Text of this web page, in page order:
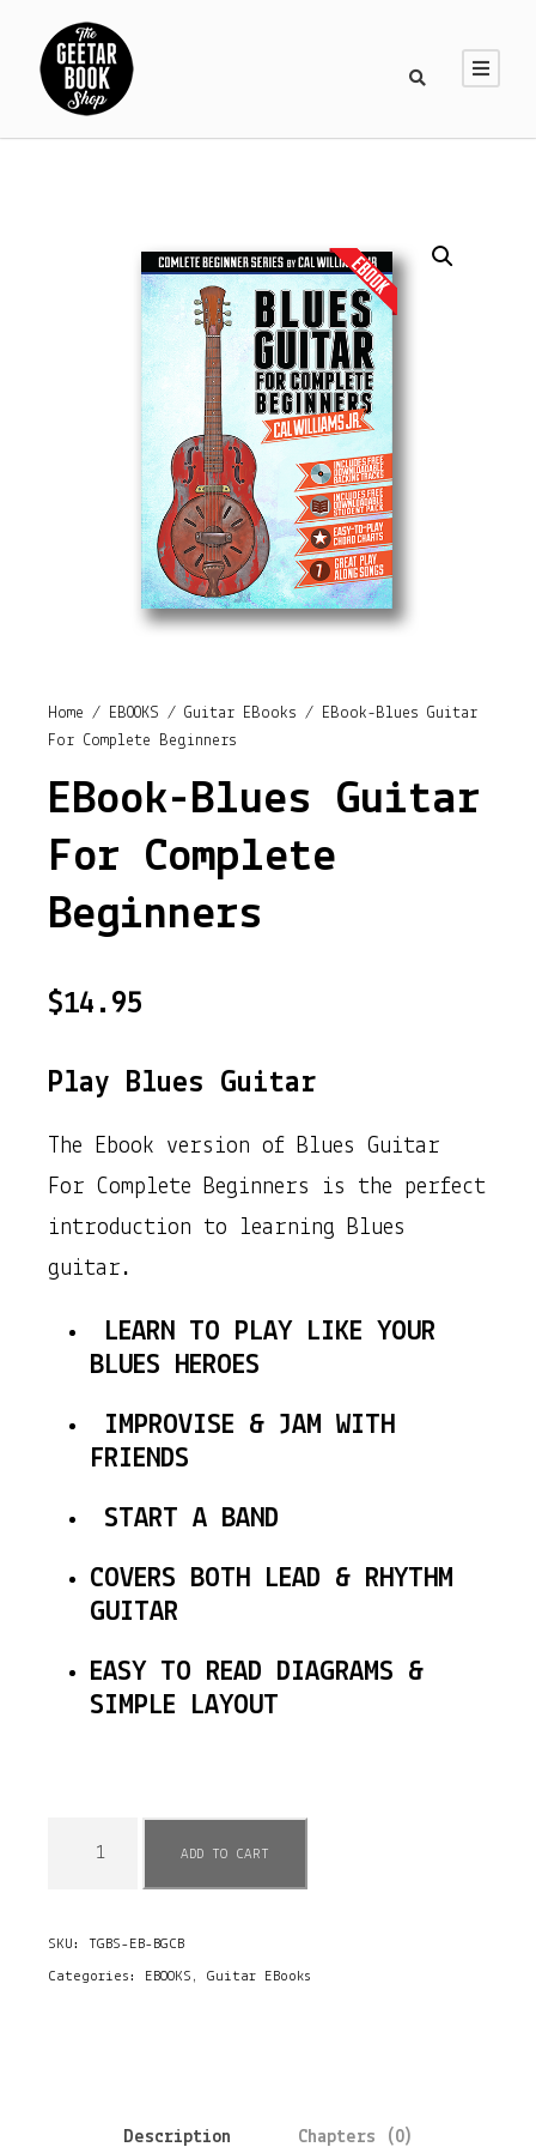
Home / EBOOKS / Guitar EBooks / EBook-Blues Guitar
For Complete Beginners
EBook-Blues Guitar
For Complete
Beginners
$14.95
Play Blues Guitar
The Ebook version of Blues Guitar
For Complete Beginners is the perfect
introduction to learning Blues
guitar.
LEARN TO PLAY LIKE YOUR
BLUES HEROES
IMPROVISE & JAM WITH
FRIENDS
START A BAND
COVERS BOTH LEAD & RHYTHM
GUITAR
EASY TO READ DIAGRAMS &
SIMPLE LAYOUT
ADD TO CART
SKU: TGBS-EB-BGCB
Categories: EBOOKS , Guitar EBooks
Description Chapters (0)